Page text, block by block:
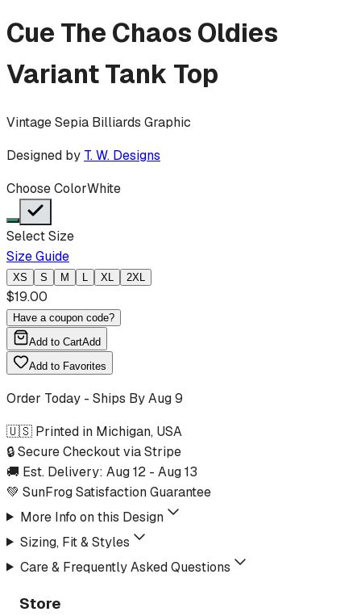
Cue The Chaos Oldies
VariantTank Top
Vintage Sepia Billiards Graphic
Designed by T. W. Designs
Choose ColorWhite
Select Size
Size Guide
XS S M L XL 2XL
$19.00
Have a coupon code?
Add to CartAdd
Add to Favorites
Order Today - Ships ByAug 9
🇺🇸 Printed in Michigan, USA
🔒 Secure Checkout via Stripe
🚚 Est. Delivery: Aug 12 - Aug 13
💚 SunFrog Satisfaction Guarantee
More Info on this Design
Sizing, Fit & Styles
Care & Frequently Asked Questions
Store